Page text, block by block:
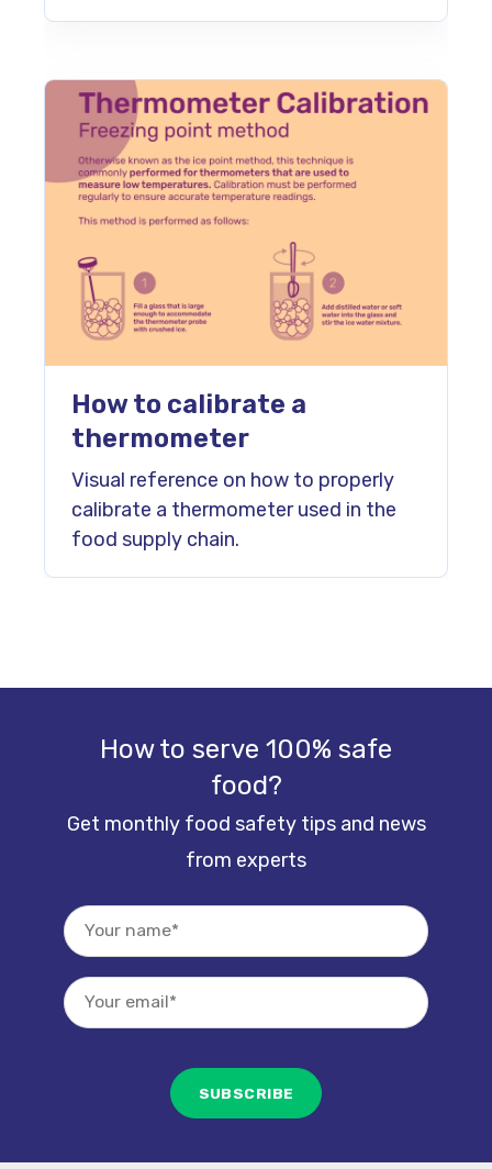
How to calibrate a
thermometer
Visual reference on how to properly
calibrate a thermometer used in the
food supply chain.
How to serve 100% safe
food?
Get monthly food safety tips and news
from experts